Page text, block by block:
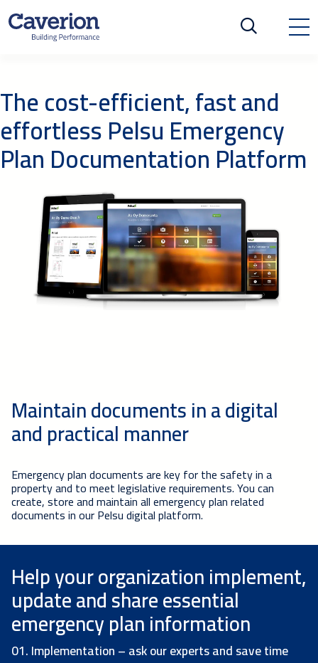
The cost-efficient, fast and
effortless Pelsu Emergency
Plan Documentation Platform
Maintain documents in a digital
and practical manner
Emergency plan documents are key for the safety in a
property and to meet legislative requirements. You can
create, store and maintain all emergency plan related
documents in our Pelsu digital platform.
Help your organization implement,
update and share essential
emergency plan information
01. Implementation – ask our experts and save time